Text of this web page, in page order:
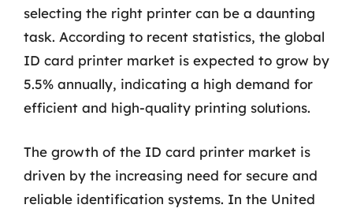
selecting the right printer can be a daunting
task. According to recent statistics, the global
ID card printer market is expected to grow by
5.5% annually, indicating a high demand for
efficient and high-quality printing solutions.
The growth of the ID card printer market is
driven by the increasing need for secure and
reliable identification systems. In the United